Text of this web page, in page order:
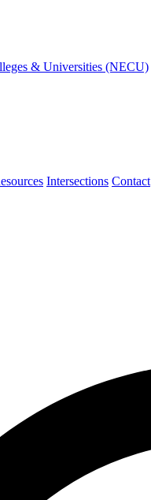
& Universities (NECU)
Intersections Contact